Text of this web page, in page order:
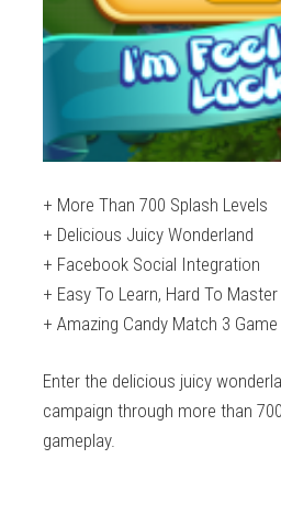
+ More Than 700 Splash Levels
+ Delicious Juicy Wonderland
+ Facebook Social Integration
+ Easy To Learn, Hard To Master
+ Amazing Candy Match 3 Game
Enter the delicious juicy
campaign through more than
gameplay.